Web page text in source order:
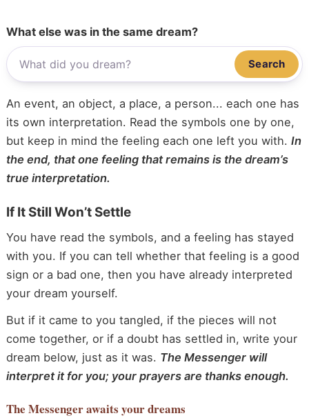
What else was in the same dream?
Search
An event, an object, a place, a person... each one has
its own interpretation. Read the symbols one by one,
but keep in mind the feeling each one left you with. In
the end, that one feeling that remains is the dream’s
true interpretation.
If It Still Won’t Settle
You have read the symbols, and a feeling has stayed
with you. If you can tell whether that feeling is a good
sign or a bad one, then you have already interpreted
your dream yourself.
But if it came to you tangled, if the pieces will not
come together, or if a doubt has settled in, write your
dream below, just as it was. The Messenger will
interpret it for you; your prayers are thanks enough.
The Messengerawaits your dreams